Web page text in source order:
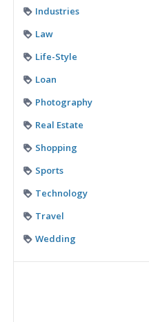
Industries
Law
Life-Style
Loan
Photography
Real Estate
Shopping
Sports
Technology
Travel
Wedding